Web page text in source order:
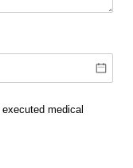
medical